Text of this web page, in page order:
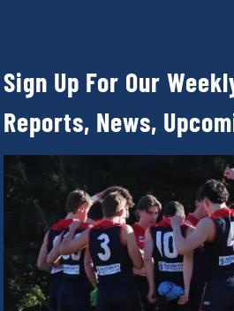
Sign Up For Our
Reports, News,